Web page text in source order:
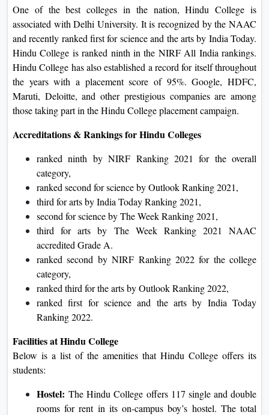
One of the best colleges in the nation, Hindu College is
associated with Delhi University. It is recognized by the NAAC
and recently ranked first for science and the arts by India Today.
Hindu College is ranked ninth in the NIRF All India rankings.
Hindu College has also established a record for itself throughout
the years with a placement score of 95%. Google, HDFC,
Maruti, Deloitte, and other prestigious companies are among
those taking part in the Hindu College placement campaign.
Accreditations & Rankings for Hindu Colleges
ranked ninth by NIRF Ranking 2021 for the overall
category,
ranked second for science by Outlook Ranking 2021,
third for arts by India Today Ranking 2021,
second for science by The Week Ranking 2021,
third for arts by The Week Ranking 2021 NAAC
accredited Grade A.
ranked second by NIRF Ranking 2022 for the college
category,
ranked third for the arts by Outlook Ranking 2022,
ranked first for science and the arts by India Today
Ranking 2022.
Facilities at Hindu College
Below is a list of the amenities that Hindu College offers its
students:
Hostel: The Hindu College offers 117 single and double
rooms for rent in its on-campus boy’s hostel. The total